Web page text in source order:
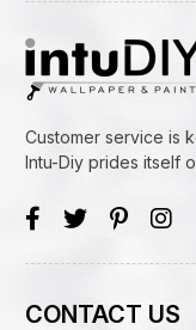
Customer service is
Intu-Diy prides itself
CONTACT US